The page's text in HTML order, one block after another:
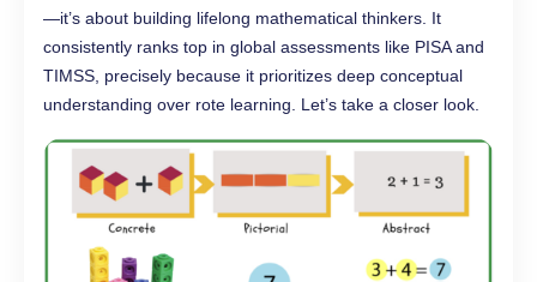
—it’s about building lifelong mathematical thinkers. It
consistently ranks top in global assessments like PISA and
TIMSS, precisely because it prioritizes deep conceptual
understanding over rote learning. Let’s take a closer look.